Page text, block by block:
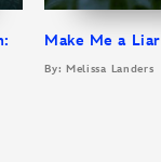
Make Me a Liar
By: Melissa Landers